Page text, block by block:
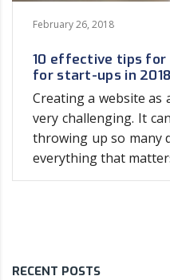
February 26, 2018
10 effective tips for
for start-ups in 2018
Creating a website as
very challenging. It
throwing up so many
everything that
RECENT POSTS